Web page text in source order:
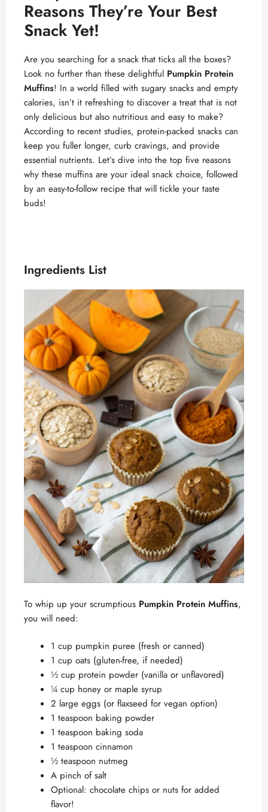
Reasons They’re Your Best
Snack Yet!
Are you searching for a snack that ticks all the boxes?
Look no further than these delightful Pumpkin Protein
Muffins! In a world filled with sugary snacks and empty
calories, isn’t it refreshing to discover a treat that is not
only delicious but also nutritious and easy to make?
According to recent studies, protein-packed snacks can
keep you fuller longer, curb cravings, and provide
essential nutrients. Let’s dive into the top five reasons
why these muffins are your ideal snack choice, followed
by an easy-to-follow recipe that will tickle your taste
buds!
Ingredients List
To whip up your scrumptious Pumpkin Protein Muffins,
you will need:
1 cup pumpkin puree (fresh or canned)
1 cup oats (gluten-free, if needed)
½ cup protein powder (vanilla or unflavored)
¼ cup honey or maple syrup
2 large eggs (or flaxseed for vegan option)
1 teaspoon baking powder
1 teaspoon baking soda
1 teaspoon cinnamon
½ teaspoon nutmeg
A pinch of salt
Optional: chocolate chips or nuts for added
flavor!